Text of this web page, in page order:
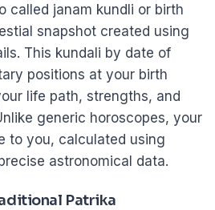
called janam kundli or birth
snapshot created using
This kundali by date of
positions at your birth
life path, strengths, and
generic horoscopes, your
to you, calculated using
astronomical data.
Patrika